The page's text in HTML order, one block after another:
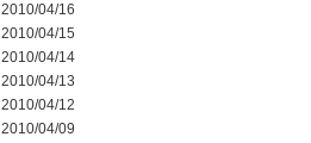
2010/04/16
2010/04/15
2010/04/14
2010/04/13
2010/04/12
2010/04/09